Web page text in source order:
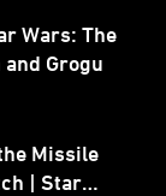
Wars: The
Grogu
Missile
| Star